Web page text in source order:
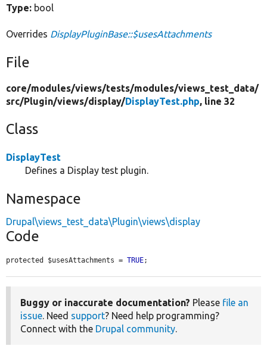
Type: bool
Overrides DisplayPluginBase::$usesAttachments
File
core/modules/views/tests/modules/views_test_data/
src/Plugin/views/display/DisplayTest.php, line 32
Class
DisplayTest
Defines a Display test plugin.
Namespace
Drupal\views_test_data\Plugin\views\display
Code
protected $usesAttachments = TRUE;
Buggy or inaccurate documentation? Please file an
issue . Need support? Need help programming?
Connect with the Drupal community